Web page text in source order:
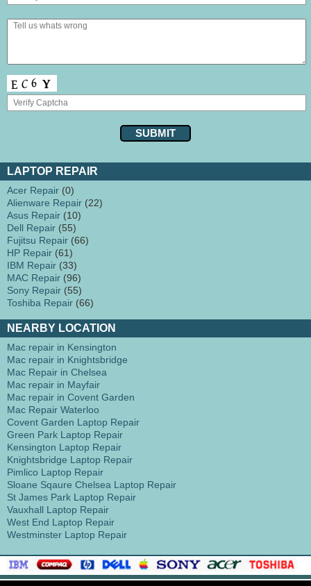
LAPTOP REPAIR
Acer Repair (0)
Alienware Repair (22)
Asus Repair (10)
Dell Repair (55)
Fujitsu Repair (66)
HP Repair (61)
IBM Repair (33)
MAC Repair (96)
Sony Repair (55)
Toshiba Repair (66)
NEARBY LOCATION
Mac repair in Kensington
Mac repair in Knightsbridge
Mac Repair in Chelsea
Mac repair in Mayfair
Mac repair in Covent Garden
Mac Repair Waterloo
Covent Garden Laptop Repair
Green Park Laptop Repair
Kensington Laptop Repair
Knightsbridge Laptop Repair
Pimlico Laptop Repair
Sloane Sqaure Chelsea Laptop Repair
St James Park Laptop Repair
Vauxhall Laptop Repair
West End Laptop Repair
Westminster Laptop Repair